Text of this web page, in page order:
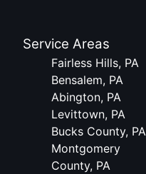
Service Areas
Fairless Hills, PA
Bensalem, PA
Abington, PA
Levittown, PA
Bucks County, PA
Montgomery
County, PA